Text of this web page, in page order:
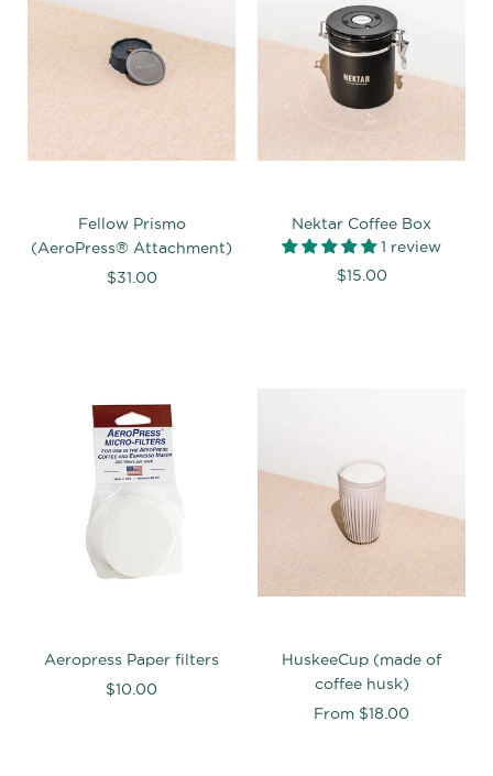
Fellow Prismo
(AeroPress® Attachment)
$31.00
Nektar Coffee Box
1 review
$15.00
Aeropress Paper filters
$10.00
HuskeeCup (made of
coffee husk)
From $18.00